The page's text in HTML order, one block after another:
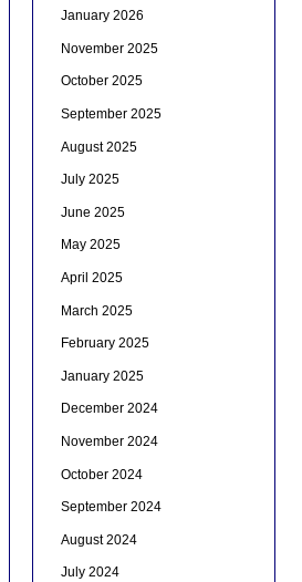
January 2026
November 2025
October 2025
September 2025
August 2025
July 2025
June 2025
May 2025
April 2025
March 2025
February 2025
January 2025
December 2024
November 2024
October 2024
September 2024
August 2024
July 2024